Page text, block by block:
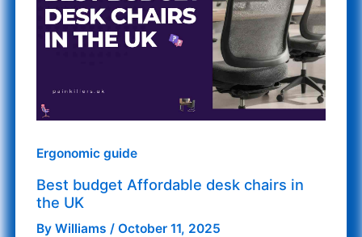
Ergonomic guide
Best budget Affordable desk chairs in
the UK
ByWilliams /October 11, 2025
Affordable
desk
the
UK